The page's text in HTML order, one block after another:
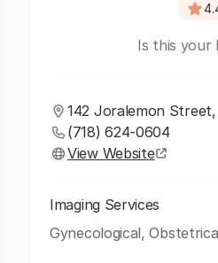
Is this your
142 Joralemon
(718) 624-0604
View Website
Imaging Services
Gynecological,